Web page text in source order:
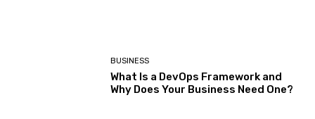
BUSINESS
What Is a DevOps Framework and
Why Does Your Business Need One?